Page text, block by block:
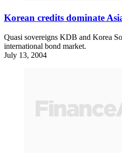
Korean credits dominate
Quasi sovereigns KDB and Korea
international bond market.
July 13, 2004